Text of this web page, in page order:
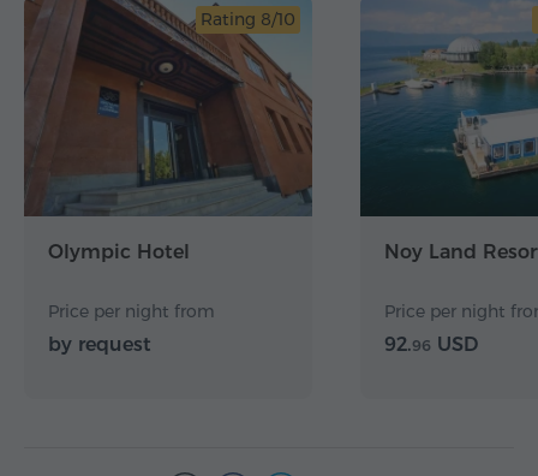
Rating 8/10
Olympic Hotel
Price per night from
by request
Noy Land
Price per night
92.96 USD